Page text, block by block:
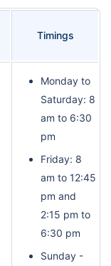
Timings
Monday to
Saturday: 8
am to 6:30
pm
Friday: 8
am to 12:45
pm and
2:15 pm to
6:30 pm
Sunday -